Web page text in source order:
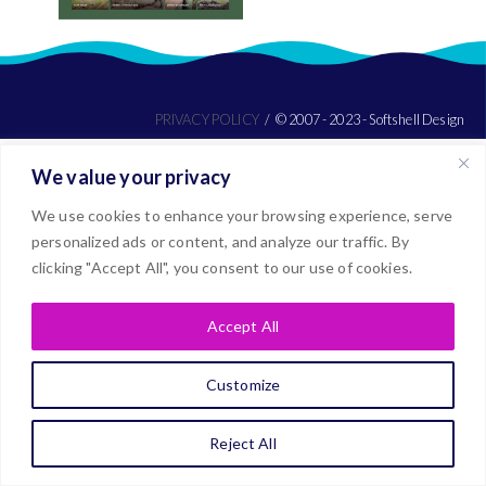
We value your privacy
We use cookies to enhance your browsing experience, serve
personalized ads or content, and analyze our traffic. By
clicking "Accept All", you consent to our use of cookies.
Customize
Reject All
Accept All
PRIVACY POLICY © 2007 - 2023 - Softshell Design